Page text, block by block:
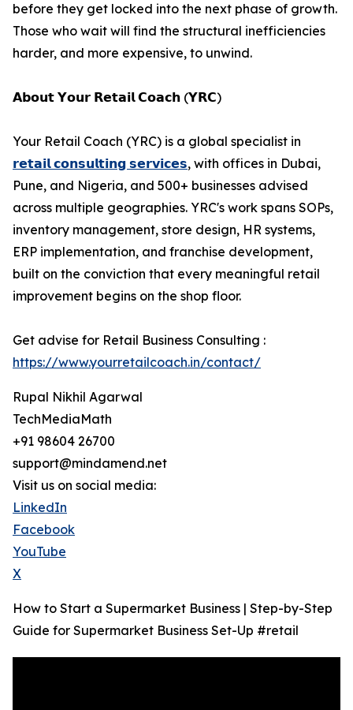
before they get locked into the next phase of growth.
Those who wait will find the structural inefficiencies
harder, and more expensive, to unwind.
𝗔𝗯𝗼𝘂𝘁 𝗬𝗼𝘂𝗿 𝗥𝗲𝘁𝗮𝗶𝗹 𝗖𝗼𝗮𝗰𝗵 (𝗬𝗥𝗖)
Your Retail Coach (YRC) is a global specialist in
𝗿𝗲𝘁𝗮𝗶𝗹 𝗰𝗼𝗻𝘀𝘂𝗹𝘁𝗶𝗻𝗴 𝘀𝗲𝗿𝘃𝗶𝗰𝗲𝘀, with offices in Dubai,
Pune, and Nigeria, and 500+ businesses advised
across multiple geographies. YRC's work spans SOPs,
inventory management, store design, HR systems,
ERP implementation, and franchise development,
built on the conviction that every meaningful retail
improvement begins on the shop floor.
Get advise for Retail Business Consulting :
https://www.yourretailcoach.in/contact/
Rupal Nikhil Agarwal
TechMediaMath
+91 98604 26700
support@mindamend.net
Visit us on social media:
LinkedIn
Facebook
YouTube
X
How to Start a Supermarket Business | Step-by-Step
Guide for Supermarket Business Set-Up #retail